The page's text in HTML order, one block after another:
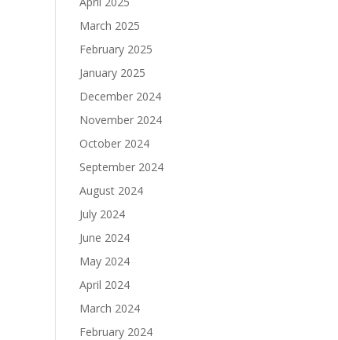
March 2025
February 2025
January 2025
December 2024
November 2024
October 2024
September 2024
August 2024
July 2024
June 2024
May 2024
April 2024
March 2024
February 2024